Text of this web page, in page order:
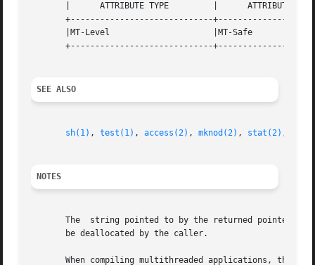
       |      ATTRIBUTE TYPE	     |	    ATTRIBUTE VALUE	   |
+-----------------------------
       |MT-Level		     |MT-Safe			   |
+-----------------------------
SEE ALSO
sh(1) , test(1) , access(2) , mknod(2) , stat(2) ,
NOTES
The  string pointed to by the returned pointer
       be deallocated by the caller.
When compiling multithreaded applications, the